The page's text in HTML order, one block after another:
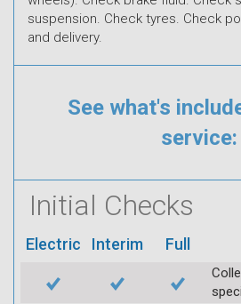
suspension. Check tyres. Check
and delivery.
See what's
service:
Initial Checks
Electric Interim Full